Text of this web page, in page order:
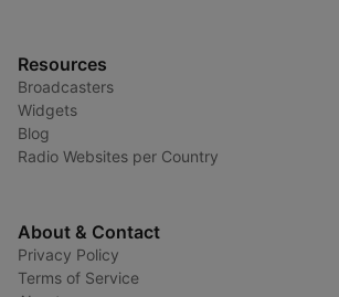
Resources
Broadcasters
Widgets
Blog
Radio Websites per Country
About & Contact
Privacy Policy
Terms of Service